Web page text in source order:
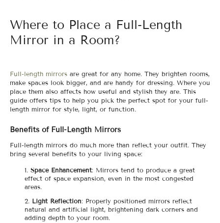
Where to Place a Full-Length
Mirror in a Room?
Full-length mirrors are great for any home. They brighten rooms,
make spaces look bigger, and are handy for dressing. Where you
place them also affects how useful and stylish they are. This
guide offers tips to help you pick the perfect spot for your full-
length mirror for style, light, or function.
Benefits of Full-Length Mirrors
Full-length mirrors do much more than reflect your outfit. They
bring several benefits to your living space:
Space Enhancement: Mirrors tend to produce a great
effect of space expansion, even in the most congested
areas.
Light Reflection: Properly positioned mirrors reflect
natural and artificial light, brightening dark corners and
adding depth to your room.